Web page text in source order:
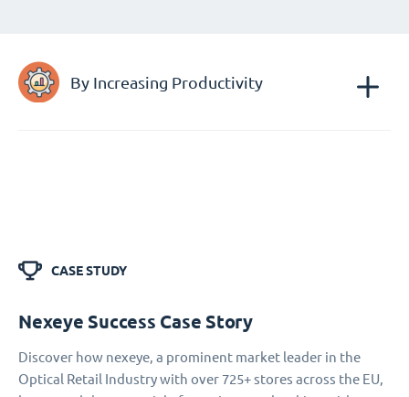
By Increasing Productivity
CASE STUDY
Nexeye Success Case Story
Discover how nexeye, a prominent market leader in the
Optical Retail Industry with over 725+ stores across the EU,